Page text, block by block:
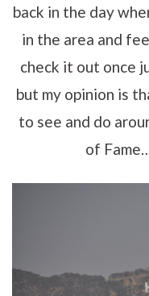
back in the day
in the area and
check it out once
but my opinion is
to see and do
of